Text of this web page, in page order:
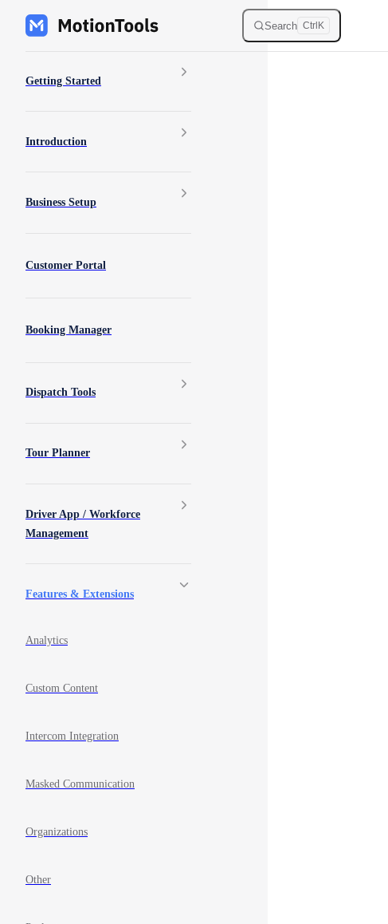
Skip to content Search Ctrl K
Getting Started
Introduction
Business Setup
Customer Portal
Booking Manager
Dispatch Tools
Tour Planner
Driver App / Workforce
Management
Features & Extensions
Analytics
Custom Content
Intercom Integration
Masked Communication
Organizations
Other